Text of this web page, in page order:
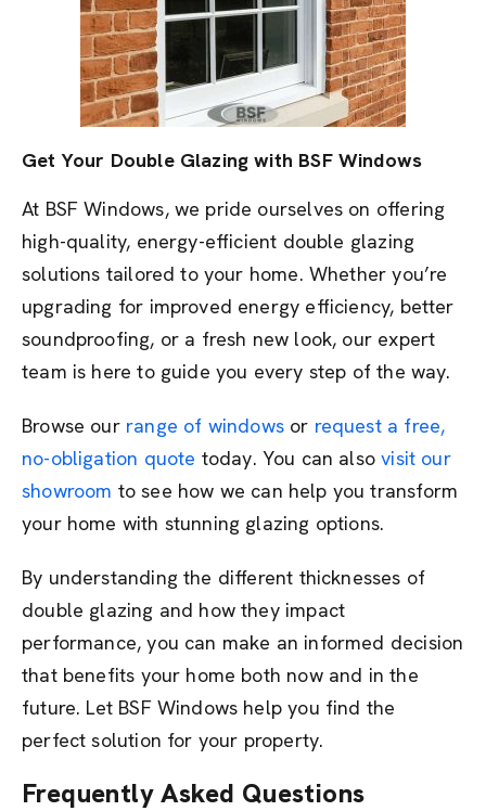
Get Your Double Glazing with BSF Windows
At BSF Windows, we pride ourselves on offering
high-quality, energy-efficient double glazing
solutions tailored to your home. Whether you’re
upgrading for improved energy efficiency, better
soundproofing, or a fresh new look, our expert
team is here to guide you every step of the way.
Browse our range of windows or request a free,
no-obligation quote today. You can alsovisit our
showroom to see how we can help you transform
your home with stunning glazing options.
By understanding the different thicknesses of
double glazing and how they impact
performance, you can make an informed decision
that benefits your home both now and in the
future. Let BSF Windows help you find the
perfect solution for your property.
Frequently Asked Questions